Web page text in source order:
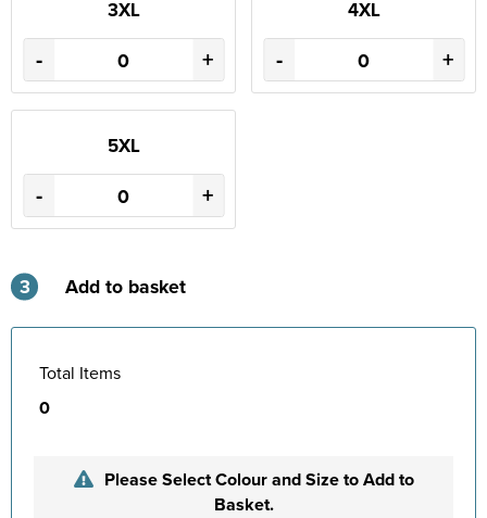
3XL
- +
4XL
- +
5XL
- +
3 Add to basket
Total Items
0
Please Select Colour and Size to Add to
Basket.